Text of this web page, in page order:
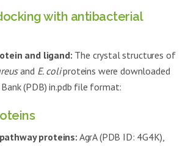
with antibacterial
and ligand: The crystal structures of
and E. coliproteins were downloaded
(PDB) in.pdb file format:
proteins: AgrA (PDB ID: 4G4K),